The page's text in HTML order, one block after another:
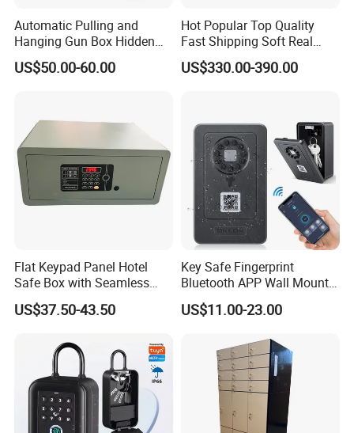
Automatic Pulling and
Hanging Gun Box Hidden
Safes for Home Biometric
Fingerprint Hand Gun Auto-
US$50.00-60.00
Hot Popular Top Quality
Fast Shipping Soft Real
Touch Fireproof Document
US$330.00-390.00
Flat Keypad Panel Hotel
Safe Box with Seamless
Laser Cutting Door
US$37.50-43.50
Key Safe Fingerprint
Bluetooth APP Wall Mount
Combination Security Boxes
Lockbox
US$11.00-23.00